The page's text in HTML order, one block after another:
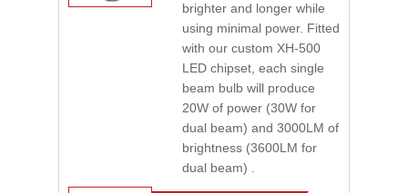
brighter and longer while
using minimal power. Fitted
with our custom XH-500
LED chipset, each single
beam bulb will produce
20W of power (30W for
dual beam) and 3000LM of
brightness (3600LM for
dual beam) .